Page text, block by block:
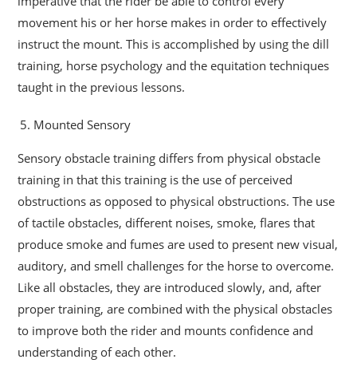
movement his or her horse makes in order to effectively
instruct the mount. This is accomplished by using the dill
training, horse psychology and the equitation techniques
taught in the previous lessons.
Mounted Sensory
Sensory obstacle training differs from physical obstacle
training in that this training is the use of perceived
obstructions as opposed to physical obstructions. The use
of tactile obstacles, different noises, smoke, flares that
produce smoke and fumes are used to present new visual,
auditory, and smell challenges for the horse to overcome.
Like all obstacles, they are introduced slowly, and, after
proper training, are combined with the physical obstacles
to improve both the rider and mounts confidence and
understanding of each other.